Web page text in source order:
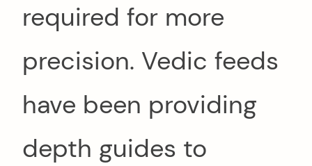
required for more
precision. Vedic feeds
have been providing
depth guides to